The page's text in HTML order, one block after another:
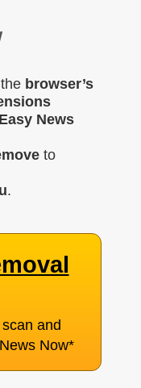
browser’s
Easy News
to
.
and
Now*